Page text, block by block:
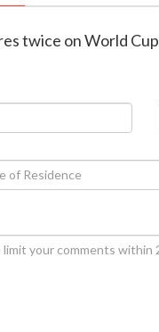
twice on World